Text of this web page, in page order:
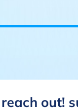
out!